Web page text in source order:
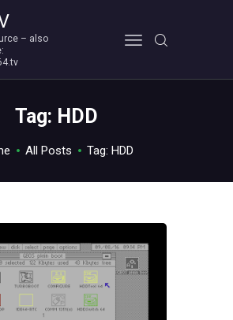
– also
Tag: HDD
All Posts Tag: HDD
– also on Fediverse: @c64.tv@c64.tv